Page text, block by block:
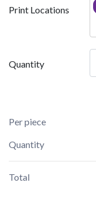
Print Locations
Quantity
Per piece
Quantity
Total